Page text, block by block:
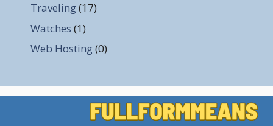
Traveling(17)
Watches (1)
Web Hosting(0)